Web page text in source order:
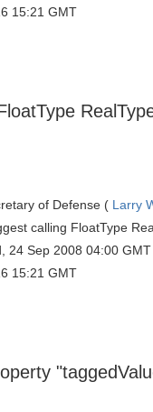
15:21 GMT
of Defense ( Larry
calling FloatType
24 Sep 2008 04:00 GMT
15:21 GMT